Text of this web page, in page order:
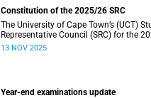
Constitution of the 2025/26 SRC
The University of Cape Town’s (UCT)
Representative Council (SRC) for the
term has been constituted following
13 NOV 2025
Year-end examinations update